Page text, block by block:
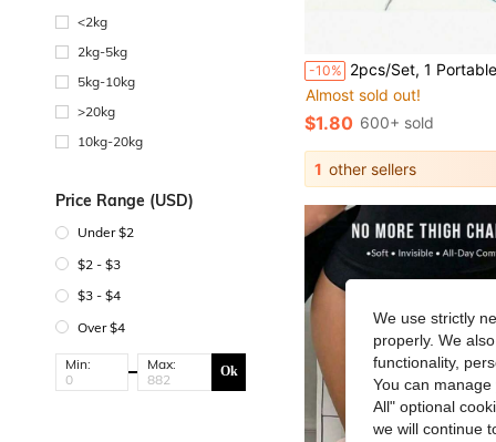
<2kg
2kg-5kg
5kg-10kg
>20kg
10kg-20kg
Price Range (USD)
Under $2
$2 - $3
$3 - $4
Over $4
Min: Max: Ok
-10% 2pcs/Set, 1 Portable Silicone Urination Funnel + 1 Storage Box, Compact Foldable Design With Carrying Case - Reusable Standing Urination Device For
#5 Bestseller
Almost sold out!
#5 Bestseller
Almost sold out!
#5 Bestseller
Almost sold out!
#5 Bestseller
Almost sold out!
$1.80 600+ sold
1 other sellers
We use strictly
properly. We
functionality,
You can
All" optional
we will continue